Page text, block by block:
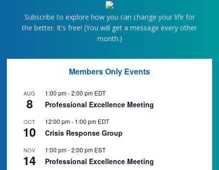
Subscribe to explore how you can change your life for
the better. It's free! (You will get a message every other
month.)
Members Only Events
AUG
8
1:00 pm-2:00 pm EDT
Professional Excellence Meeting
OCT
10
12:00 pm- 1:00 pm EDT
Crisis Response Group
NOV
14
1:00 pm-2:00 pm EST
Professional Excellence Meeting